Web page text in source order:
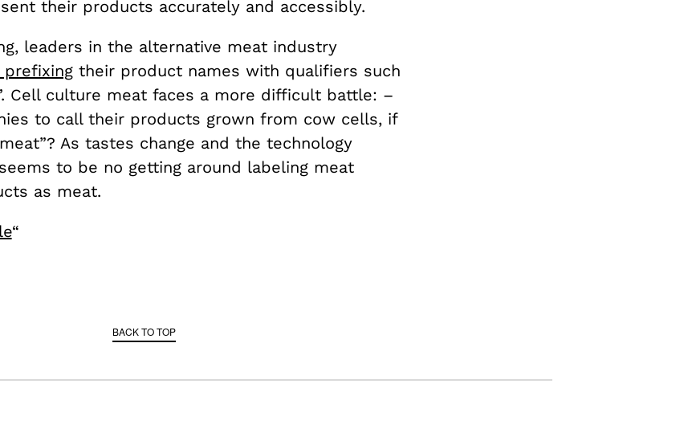
their products accurately and accessibly.
leaders in the alternative meat industry
their product names with qualifiers such
Cell culture meat faces a more difficult battle: –
to call their products grown from cow cells, if
As tastes change and the technology
to be no getting around labeling meat
as meat.
“
BACK TO TOP